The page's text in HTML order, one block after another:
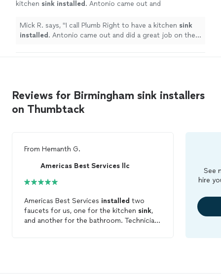
kitchen sink installed . Antonio came out and
Mick R. says, "I call Plumb Right to have a kitchen sink
installed . Antonio came out and did a great job on the
Reviews for Birmingham sink installers
on Thumbtack
From Hemanth G.
Americas Best Services llc
Americas Best Services installed two
faucets for us, one for the kitchen sink,
and another for the bathroom. Technician
See
hire